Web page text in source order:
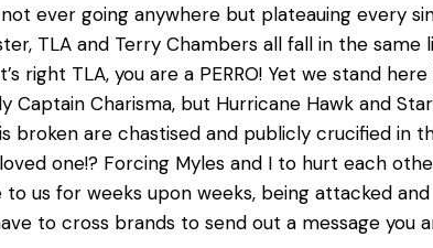
ever going anywhere but plateauing every
TLA and Terry Chambers all fall in the same
TLA, you are a PERRO! Yet we stand here
Charisma, but Hurricane Hawk and
are chastised and publicly crucified in
one!? Forcing Myles and I to hurt each
us for weeks upon weeks, being attacked
to cross brands to send out a message you